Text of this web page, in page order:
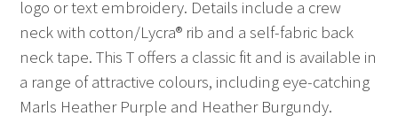
£5.28
logo or text embroidery. Details include a crew
neck with cotton/Lycra® rib and a self-fabric back
neck tape. This T offers a classic fit and is available in
a range of attractive colours, including eye-catching
Marls Heather Purple and Heather Burgundy.